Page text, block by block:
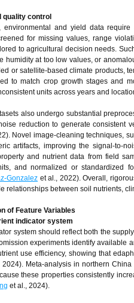
quality control
environmental and yield data
for missing values, range
to agricultural decision needs.
humidity at too low values, or
or satellite-based climate products,
to match crop growth stages and
units across years and
also undergo substantial
reduction to generate consistent
Novel image-cleaning techniques,
artifacts, improving the signal-to-
and nutrient data from field
and normalized or standardized
Gonzalez et al., 2022). Overall,
relationships between soil nutrients,
of Feature Variables
indicator system
system should reflect both the
experiments identify available
use efficiency, showing that
2024). Meta‑analysis in northern
these properties consistently
et al., 2024).